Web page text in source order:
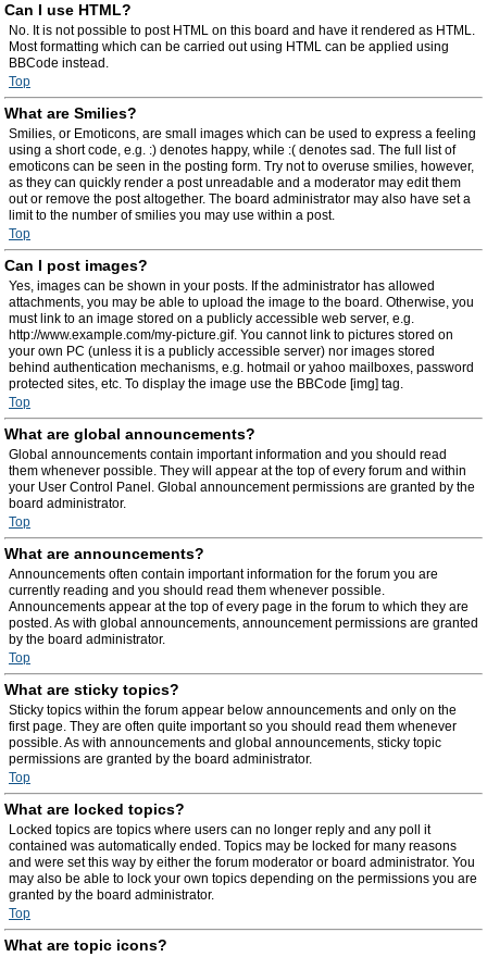
Can I use HTML?
No. It is not possible to post HTML on this board and have it rendered as HTML.
Most formatting which can be carried out using HTML can be applied using
BBCode instead.
Top
What are Smilies?
Smilies, or Emoticons, are small images which can be used to express a feeling
using a short code, e.g. :) denotes happy, while :( denotes sad. The full list of
emoticons can be seen in the posting form. Try not to overuse smilies, however,
as they can quickly render a post unreadable and a moderator may edit them
out or remove the post altogether. The board administrator may also have set a
limit to the number of smilies you may use within a post.
Top
Can I post images?
Yes, images can be shown in your posts. If the administrator has allowed
attachments, you may be able to upload the image to the board. Otherwise, you
must link to an image stored on a publicly accessible web server, e.g.
http://www.example.com/my-picture.gif. You cannot link to pictures stored on
your own PC (unless it is a publicly accessible server) nor images stored
behind authentication mechanisms, e.g. hotmail or yahoo mailboxes, password
protected sites, etc. To display the image use the BBCode [img] tag.
Top
What are global announcements?
Global announcements contain important information and you should read
them whenever possible. They will appear at the top of every forum and within
your User Control Panel. Global announcement permissions are granted by the
board administrator.
Top
What are announcements?
Announcements often contain important information for the forum you are
currently reading and you should read them whenever possible.
Announcements appear at the top of every page in the forum to which they are
posted. As with global announcements, announcement permissions are granted
by the board administrator.
Top
What are sticky topics?
Sticky topics within the forum appear below announcements and only on the
first page. They are often quite important so you should read them whenever
possible. As with announcements and global announcements, sticky topic
permissions are granted by the board administrator.
Top
What are locked topics?
Locked topics are topics where users can no longer reply and any poll it
contained was automatically ended. Topics may be locked for many reasons
and were set this way by either the forum moderator or board administrator. You
may also be able to lock your own topics depending on the permissions you are
granted by the board administrator.
Top
What are topic icons?